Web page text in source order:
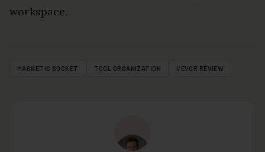
workspace.
MAGNETIC SOCKET TOOL ORGANIZATION VEVOR REVIEW